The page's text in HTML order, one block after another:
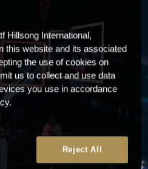
Hillsong International,
this website and its associated
the use of cookies on
us to collect and use data
you use in accordance
Reject All